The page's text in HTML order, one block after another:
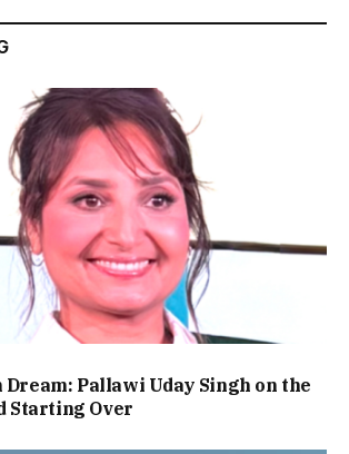
Pallawi Uday Singh on the
Starting Over